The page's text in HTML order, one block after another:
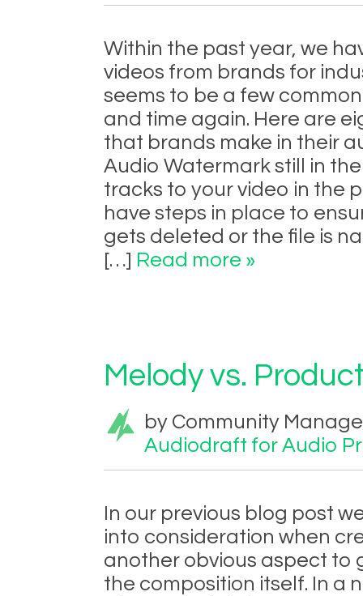
Within the past year, we
videos from brands for
seems to be a few
and time again. Here are
that brands make in their
Audio Watermark still in
tracks to your video in the
have steps in place to
gets deleted or the file is
[…] Read more »
Melody vs.
by Community
Audiodraft for Audio
In our previous blog post
into consideration when
another obvious aspect to
the composition itself. In a